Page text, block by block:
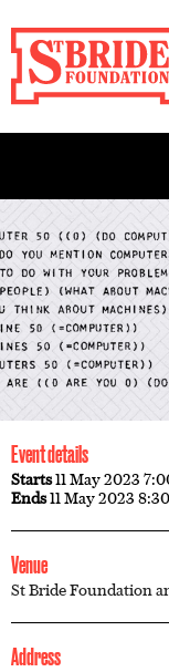
Event details
Starts11 May 2023
Ends11 May 2023
Venue
St Bride Foundation
Address